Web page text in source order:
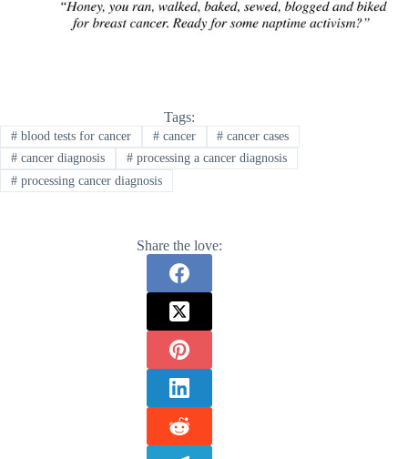
Tags:
#blood tests for cancer #cancer # cancer cases
#cancer diagnosis #processing a cancer diagnosis
#processing cancer diagnosis
Share the love: